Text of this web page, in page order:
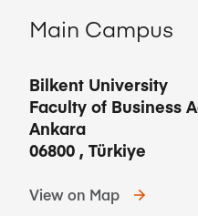
Main Campus
Bilkent University
Faculty of Business
Ankara
06800 , Türkiye
View on Map